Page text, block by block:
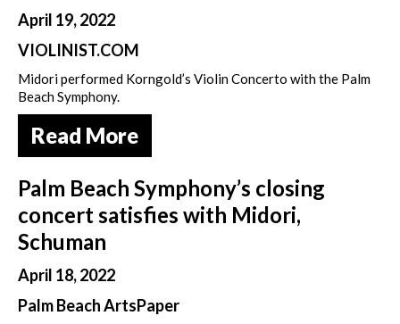
April 19, 2022
VIOLINIST.COM
Midori performed Korngold’s Violin Concerto with the Palm
Beach Symphony.
Read More
Palm Beach Symphony’s closing
concert satisfies with Midori,
Schuman
April 18, 2022
Palm Beach ArtsPaper